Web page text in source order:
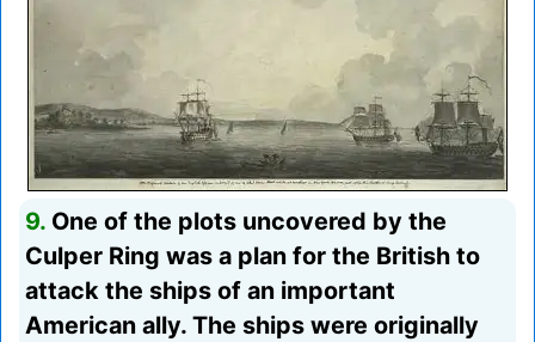
9. One of the plots uncovered by the
Culper Ring was a plan for the British to
attack the ships of an important
American ally. The ships were originally